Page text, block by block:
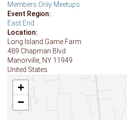
Members Only Meetups
Event Region:
East End
Location:
Long Island Game Farm
489 Chapman Blvd
Manorville NY 11949
United States
+
−